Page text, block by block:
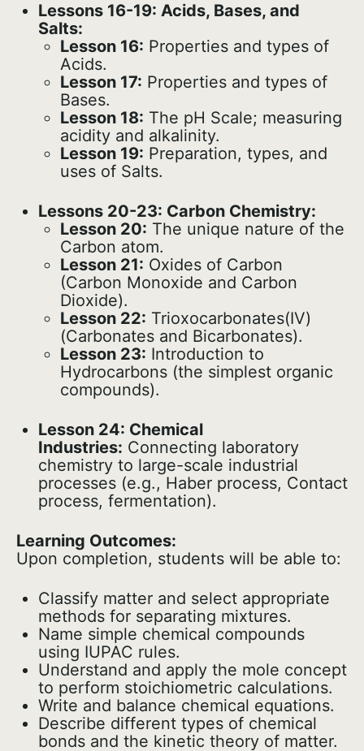
Lessons 16-19: Acids, Bases, and
Salts:
Lesson 16: Properties and types of
Acids.
Lesson 17: Properties and types of
Bases.
Lesson 18: The pH Scale; measuring
acidity and alkalinity.
Lesson 19: Preparation, types, and
uses of Salts.
Lessons 20-23: Carbon Chemistry:
Lesson 20: The unique nature of the
Carbon atom.
Lesson 21: Oxides of Carbon
(Carbon Monoxide and Carbon
Dioxide).
Lesson 22: Trioxocarbonates(IV)
(Carbonates and Bicarbonates).
Lesson 23: Introduction to
Hydrocarbons (the simplest organic
compounds).
Lesson 24: Chemical
Industries: Connecting laboratory
chemistry to large-scale industrial
processes (e.g., Haber process, Contact
process, fermentation).
Learning Outcomes:
Upon completion, students will be able to:
Classify matter and select appropriate
methods for separating mixtures.
Name simple chemical compounds
using IUPAC rules.
Understand and apply the mole concept
to perform stoichiometric calculations.
Write and balance chemical equations.
Describe different types of chemical
bonds and the kinetic theory of matter.